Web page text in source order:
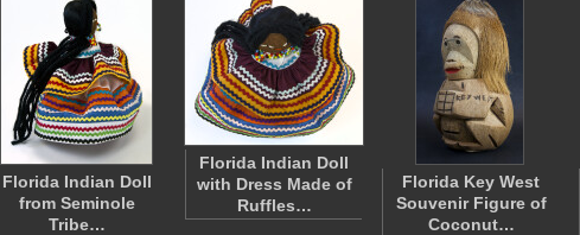
Florida Indian Doll
from Seminole
Tribe…
Florida Indian Doll
with Dress Made of
Ruffles…
Florida Key West
Souvenir Figure of
Coconut…